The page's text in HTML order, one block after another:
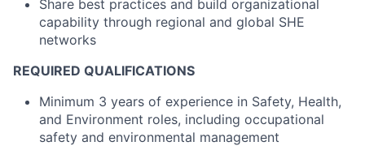
Share best practices and build organizational
capability through regional and global SHE
networks
REQUIRED QUALIFICATIONS
Minimum 3 years of experience in Safety, Health,
and Environment roles, including occupational
safety and environmental management